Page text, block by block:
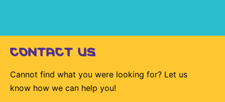
CONTACT US
Cannot find what you were looking for? Let us
know how we can help you!